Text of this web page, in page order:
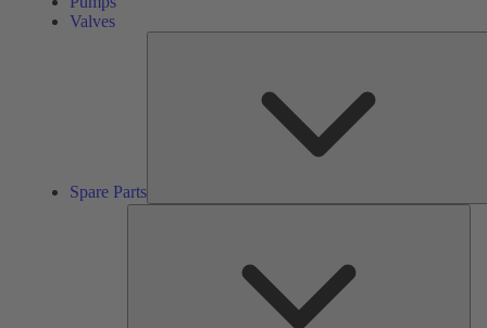
Valves
Spare Parts